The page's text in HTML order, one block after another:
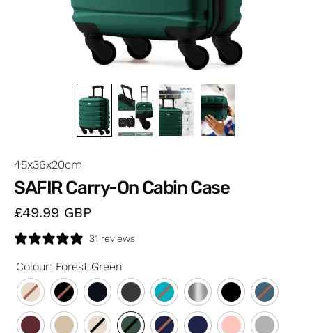
45x36x20cm
SAFIR Carry-On Cabin Case
£49.99 GBP
31 reviews
Colour: Forest Green